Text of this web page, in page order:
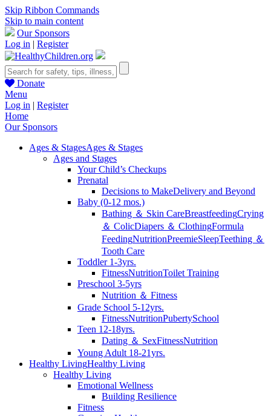
Skip Ribbon Commands
Skip to main content
Our Sponsors
Log in | Register
Donate
Menu
Log in | Register
Home
Our Sponsors
Ages & StagesAges & Stages
Ages and Stages
Your Child’s Checkups
Prenatal
Decisions to MakeDelivery and Beyond
Baby (0-12 mos.)
Bathing ＆ Skin CareBreastfeedingCrying
＆ ColicDiapers ＆ ClothingFormula
FeedingNutritionPreemieSleepTeething ＆
Tooth Care
Toddler 1-3yrs.
FitnessNutritionToilet Training
Preschool 3-5yrs
Nutrition ＆ Fitness
Grade School 5-12yrs.
FitnessNutritionPubertySchool
Teen 12-18yrs.
Dating ＆ SexFitnessNutrition
Young Adult 18-21yrs.
Healthy LivingHealthy Living
Healthy Living
Emotional Wellness
Building Resilience
Fitness